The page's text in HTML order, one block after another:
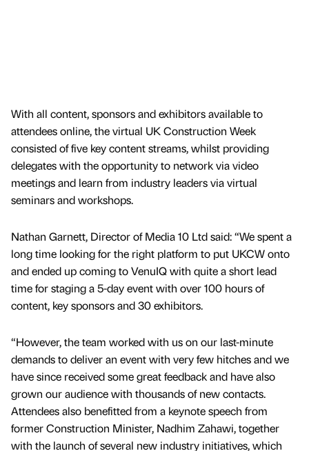
With all content, sponsors and exhibitors available to
attendees online, the virtual UK Construction Week
consisted of five key content streams, whilst providing
delegates with the opportunity to network via video
meetings and learn from industry leaders via virtual
seminars and workshops.
Nathan Garnett, Director of Media 10 Ltd said: “We spent a
long time looking for the right platform to put UKCW onto
and ended up coming to VenuIQ with quite a short lead
time for staging a 5-day event with over 100 hours of
content, key sponsors and 30 exhibitors.
“However, the team worked with us on our last-minute
demands to deliver an event with very few hitches and we
have since received some great feedback and have also
grown our audience with thousands of new contacts.
Attendees also benefitted from a keynote speech from
former Construction Minister, Nadhim Zahawi, together
with the launch of several new industry initiatives, which